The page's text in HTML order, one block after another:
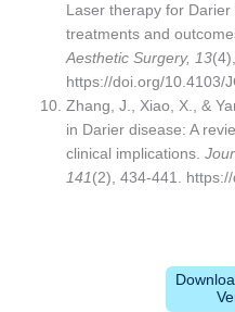
Laser therapy for
treatments and
Aesthetic Surgery, 13
https://doi.org/10.4103/
Zhang, J., Xiao, X., &
in Darier disease: A
clinical implications.
141 (2), 434-441.